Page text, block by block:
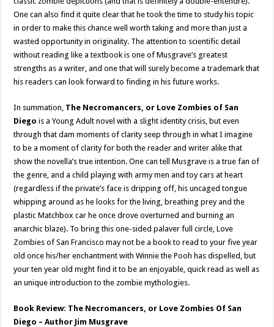
One can also find it quite clear that he took the time to study his topic
in order to make this chance well worth taking and more than just a
wasted opportunity in originality. The attention to scientific detail
without reading like a textbook is one of Musgrave’s greatest
strengths as a writer, and one that will surely become a trademark that
his readers can look forward to finding in his future works.
In summation, The Necromancers, or Love Zombies of San
Diego is a Young Adult novel with a slight identity crisis, but even
through that dam moments of clarity seep through in what I imagine
to be a moment of clarity for both the reader and writer alike that
show the novella’s true intention. One can tell Musgrave is a true fan of
the genre, and a child playing with army men and toy cars at heart
(regardless if the private’s face is dripping off, his uncaged tongue
whipping around as he looks for the living, breathing prey and the
plastic Matchbox car he once drove overturned and burning an
anarchic blaze). To bring this one-sided palaver full circle, Love
Zombies of San Francisco may not be a book to read to your five year
old once his/her enchantment with Winnie the Pooh has dispelled, but
your ten year old might find it to be an enjoyable, quick read as well as
an unique introduction to the zombie mythologies.
Book Review: The Necromancers, or Love Zombies Of San
Diego – Author Jim Musgrave